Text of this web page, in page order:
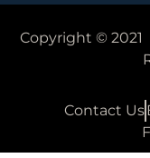
Copyright © 2021
Contact Us